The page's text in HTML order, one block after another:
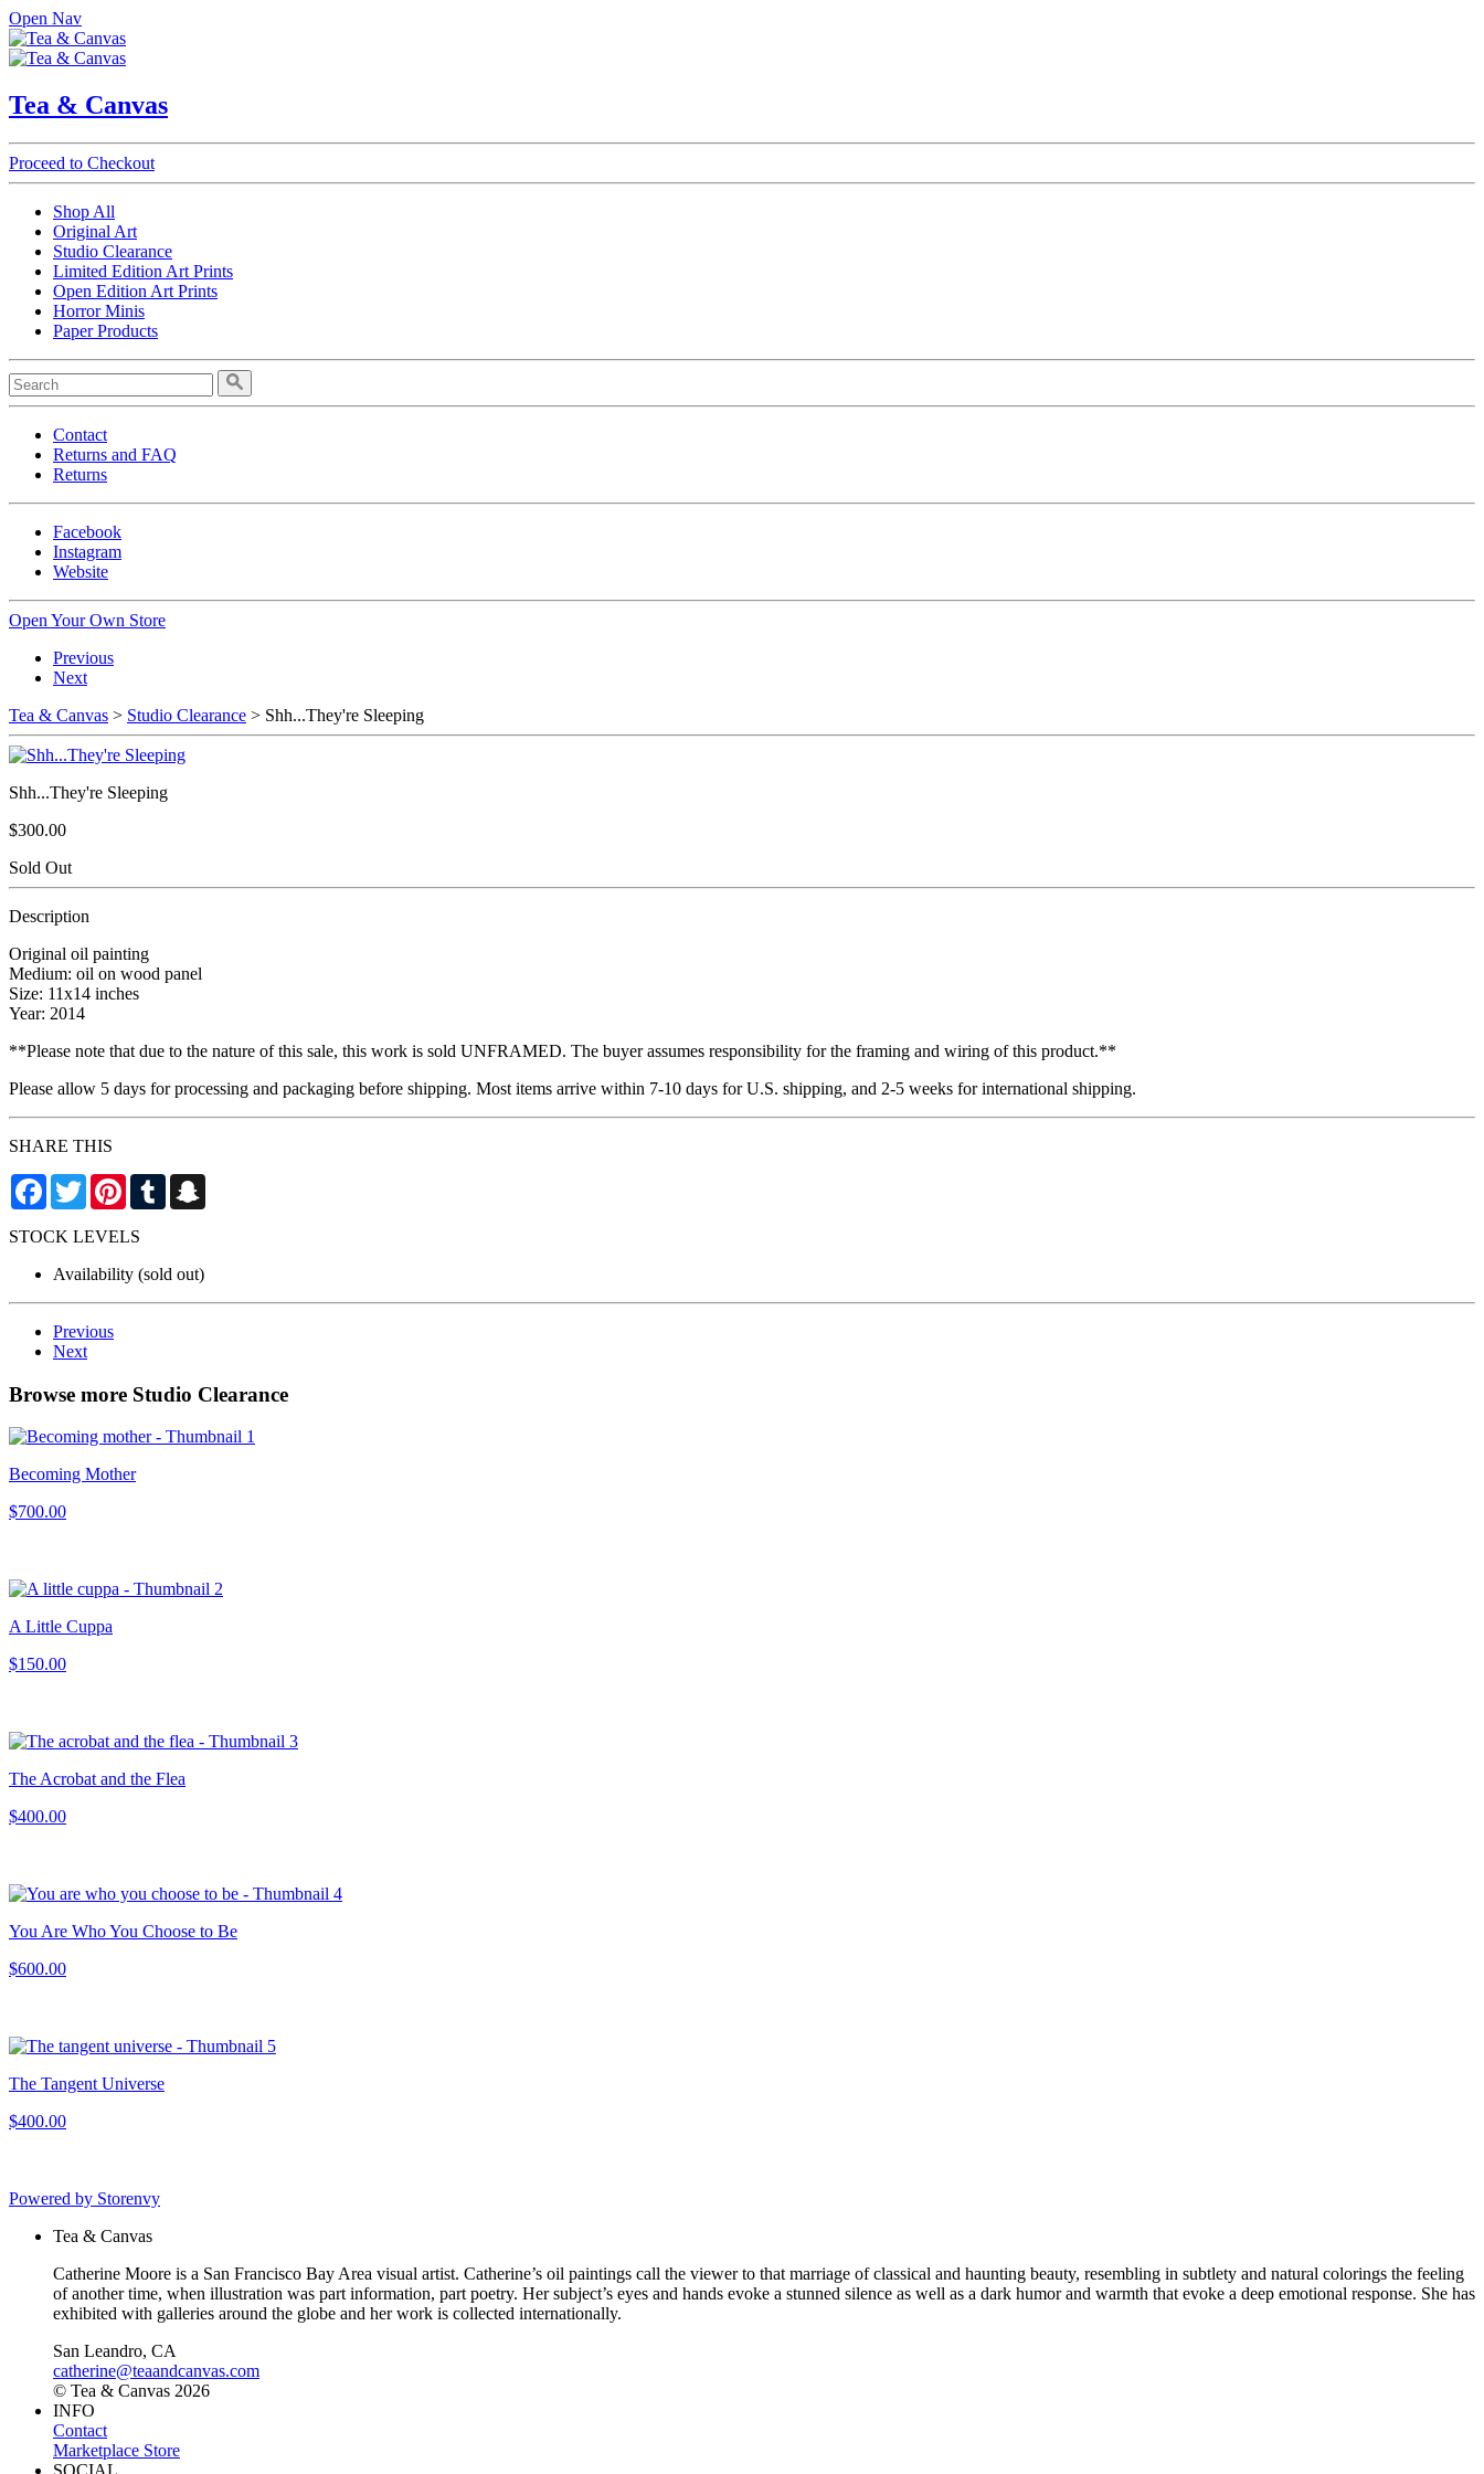
Open Nav
Tea & Canvas
Proceed to Checkout
Shop All
Original Art
Studio Clearance
Limited Edition Art Prints
Open Edition Art Prints
Horror Minis
Paper Products
Contact
Returns and FAQ
Returns
Facebook
Instagram
Website
Open Your Own Store
Previous
Next
Tea & Canvas > Studio Clearance > Shh...They're Sleeping
Shh...They're Sleeping
$300.00
Sold Out
Description
Original oil painting
Medium: oil on wood panel
Size: 11x14 inches
Year: 2014
**Please note that due to the nature of this sale, this work is sold UNFRAMED. The buyer assumes responsibility for the framing and wiring of this product.**
Please allow 5 days for processing and packaging before shipping. Most items arrive within 7-10 days for U.S. shipping, and 2-5 weeks for international shipping.
SHARE THIS
Facebook
TwitterPinterestTumblr
STOCK LEVELS
Availability (sold out)
Previous
Next
Browse more Studio Clearance
Becoming Mother
$700.00
A Little Cuppa
$150.00
The Acrobat and the Flea
$400.00
You Are Who You Choose to Be
$600.00
The Tangent Universe
$400.00
Powered by Storenvy
Tea & Canvas
Catherine Moore is a San Francisco Bay Area visual artist. Catherine’s oil paintings call the viewer to that marriage of classical and haunting beauty, resembling in subtlety and natural colorings the feeling
of another time, when illustration was part information, part poetry. Her subject’s eyes and hands evoke a stunned silence as well as a dark humor and warmth that evoke a deep emotional response. She has
exhibited with galleries around the globe and her work is collected internationally.
San Leandro, CA
catherine@teaandcanvas.com
© Tea & Canvas 2026
INFO
Contact
Marketplace Store